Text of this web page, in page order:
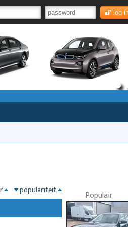
log
populariteit Populair